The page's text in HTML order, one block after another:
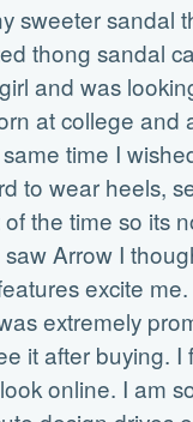
sweeter sandal
thong sandal
and was
at college and
time I
to wear heels,
the time so its
Arrow I
excite
extremely
it after buying. I
online. I am